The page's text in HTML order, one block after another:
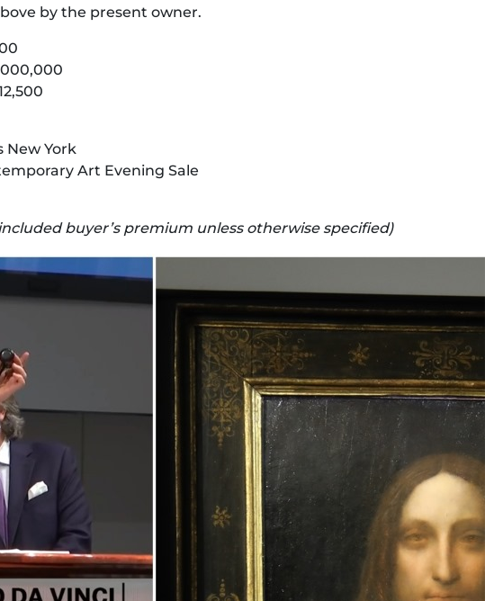
by the present owner.
New York
Art Evening Sale
buyer’s premium unless otherwise specified)